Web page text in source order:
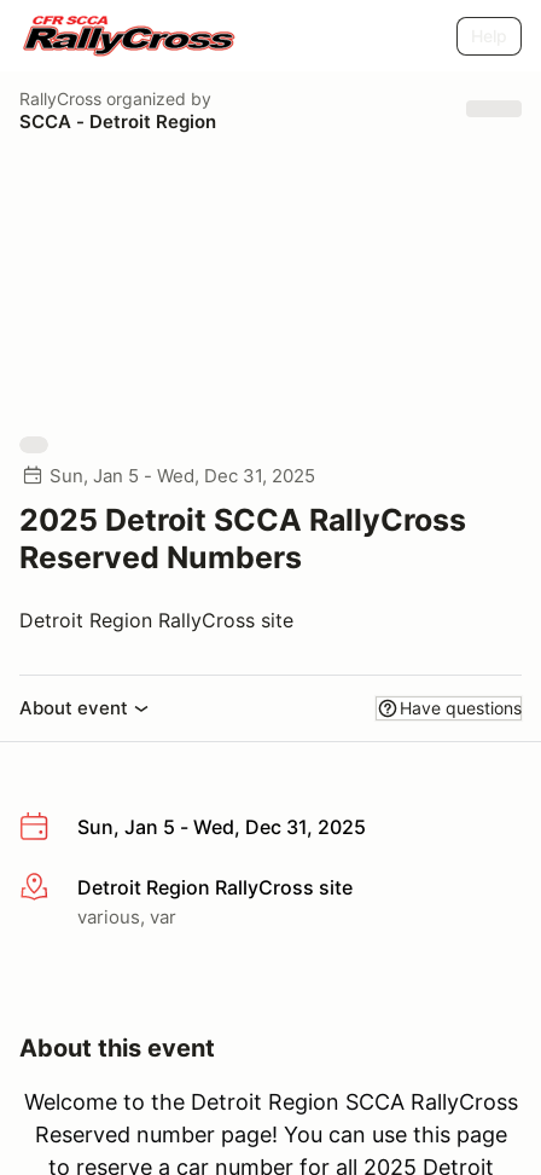
RallyCross organized by
SCCA - Detroit Region
Sun, Jan 5 - Wed, Dec 31, 2025
2025 Detroit SCCA RallyCross
Reserved Numbers
Detroit Region RallyCross site
About event Have questions
Sun, Jan 5 - Wed, Dec 31, 2025
More infoDetroit Region RallyCross site
various, var
About this event
Welcome to the Detroit Region SCCA RallyCross
Reserved number page! You can use this page
to reserve a car number for all 2025 Detroit